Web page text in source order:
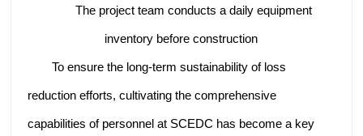
The project team conducts a daily equipment
inventory before construction
To ensure the long-term sustainability of loss
reduction efforts, cultivating the comprehensive
capabilities of personnel at SCEDC has become a key